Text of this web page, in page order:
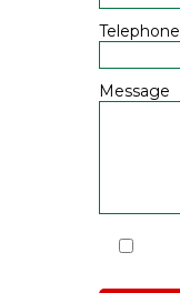
Telephone
Message